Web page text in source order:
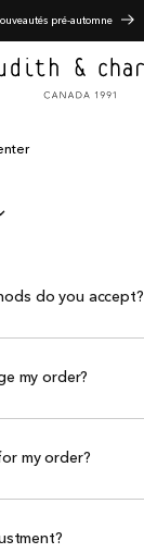
pré-automne
do you accept?
my order?
my order?